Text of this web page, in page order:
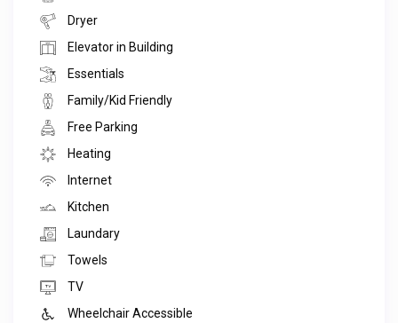
Dryer
Elevator in Building
Essentials
Family/Kid Friendly
Free Parking
Heating
Internet
Kitchen
Laundary
Towels
TV
Wheelchair Accessible